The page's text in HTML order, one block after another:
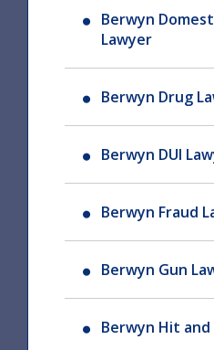
Berwyn
Lawyer
Berwyn Drug
Berwyn DUI
Berwyn Fraud
Berwyn Gun
Berwyn Hit and